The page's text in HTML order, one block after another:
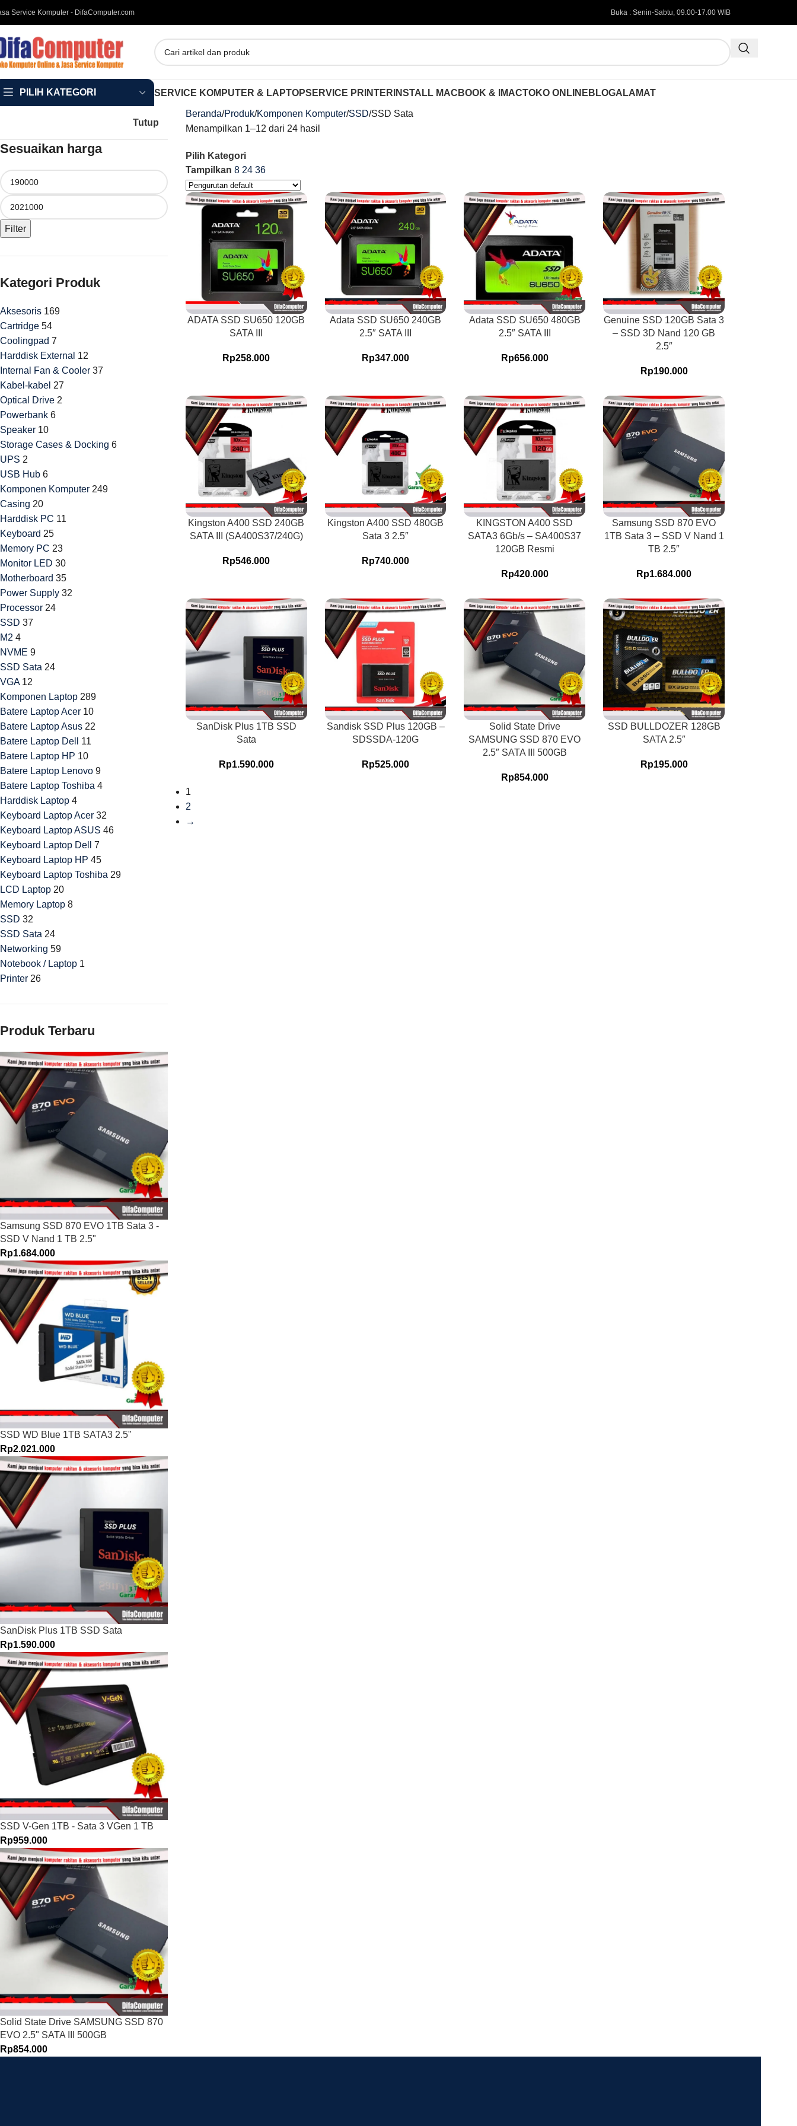
Service Komputer - DifaComputer.com Buka : Senin-Sabtu, 09.00-17.00 WIB
PILIH KATEGORI SERVICE KOMPUTER & LAPTOPSERVICE PRINTER INSTALL MACBOOK & IMACTOKO ONLINE BLOGALAMAT
Tutup
Sesuaikan harga
Filter
Kategori Produk
Aksesoris 169
Cartridge 54
Coolingpad 7
Harddisk External 12
Internal Fan & Cooler 37
Kabel-kabel 27
Optical Drive 2
Powerbank 6
Speaker 10
Storage Cases & Docking 6
UPS 2
USB Hub 6
Komponen Komputer 249
Casing 20
Harddisk PC 11
Keyboard 25
Memory PC 23
Monitor LED 30
Motherboard 35
Power Supply 32
Processor 24
SSD 37
M2 4
NVME 9
SSD Sata 24
VGA 12
Komponen Laptop 289
Batere Laptop Acer 10
Batere Laptop Asus 22
Batere Laptop Dell
11
Batere Laptop HP 10
Batere Laptop Lenovo 9
Batere Laptop Toshiba 4
Harddisk Laptop 4
Keyboard Laptop Acer 32
Keyboard Laptop ASUS 46
Keyboard Laptop Dell
7
Keyboard Laptop HP 45
Keyboard Laptop Toshiba 29
LCD Laptop 20
Memory Laptop 8
SSD 32
SSD Sata 24
Networking 59
Notebook / Laptop 1
Printer 26
Produk Terbaru
Samsung SSD 870 EVO 1TB Sata 3 -
SSD V Nand 1 TB 2.5"
Rp1.684.000
SSD WD Blue 1TB SATA3 2.5"
Rp2.021.000
SanDisk Plus 1TB SSD Sata
Rp1.590.000
SSD V-Gen 1TB - Sata 3 VGen 1 TB
Rp959.000
Solid State Drive SAMSUNG SSD 870
EVO 2.5" SATA III 500GB
Rp854.000
Beranda Produk Komponen Komputer SSD SSD Sata
Menampilkan 1–12 dari 24 hasil
Pilih Kategori
Tampilkan 8 24 36
ADATA SSD SU650 120GB
SATA III
Rp258.000
Adata SSD SU650 240GB
2.5″ SATA III
Rp347.000
Adata SSD SU650 480GB
2.5″ SATA III
Rp656.000
Genuine SSD 120GB Sata 3
– SSD 3D Nand 120 GB
2.5″
Rp190.000
Kingston A400 SSD 240GB
SATA III (SA400S37/240G)
Rp546.000
Kingston A400 SSD 480GB
Sata 3 2.5″
Rp740.000
KINGSTON A400 SSD
SATA3 6Gb/s – SA400S37
120GB Resmi
Rp420.000
Samsung SSD 870 EVO
1TB Sata 3 – SSD V Nand 1
TB 2.5″
Rp1.684.000
SanDisk Plus 1TB SSD
Sata
Rp1.590.000
Sandisk SSD Plus 120GB –
SDSSDA-120G
Rp525.000
Solid State Drive
SAMSUNG SSD 870 EVO
2.5″ SATA III 500GB
Rp854.000
SSD BULLDOZER 128GB
SATA 2.5″
Rp195.000
1
2
→